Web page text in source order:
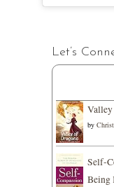
Let’s
by
Self-
Being